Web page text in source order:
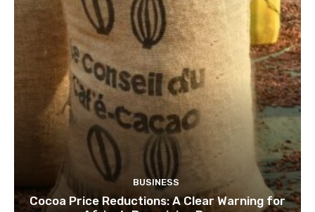
BUSINESS
Cocoa Price Reductions: A Clear Warning for